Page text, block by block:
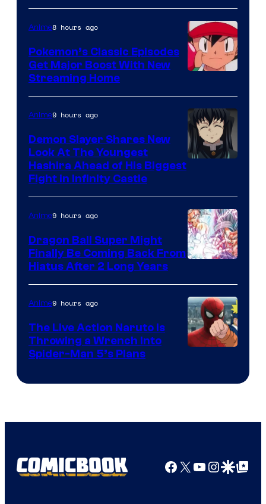
courtesy
of
Studio
Ghibli
of
The
Pokemon
Company
Anime8 hours ago
Pokemon’s Classic Episodes
Get Major Boost With New
Streaming Home
of
Ufotable
Anime9 hours ago
Demon Slayer Shares New
Look At The Youngest
Hashira Ahead of His Biggest
Fight in Infinity Castle
Anime9 hours ago
Dragon Ball Super Might
Finally Be Coming Back From
Hiatus After 2 Long Years
Anime9 hours ago
The Live Action Naruto is
Throwing a Wrench Into
Spider-Man 5’s Plans
Facebook
X YouTube
GoogleGoogle Top